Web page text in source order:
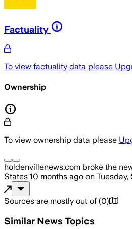
Factuality
To view factuality data please
Ownership
To view ownership data please
holdenvillenews.com broke the
States 10 months ago on
Sources are mostly out of (0)
Similar News Topics